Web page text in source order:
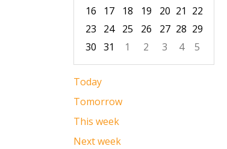
16
17 18 19 20 21 22
23
24 25 26 27 28 29
30 31 1 2 3 4
5
Focused Saturday, August 8, 2026
Today
Tomorrow
This week
Next week